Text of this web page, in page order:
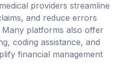
solutions including
Health Record,
all-in-one
used by over 41,000
providers streamline
and reduce errors
platforms also offer
coding assistance, and
financial management